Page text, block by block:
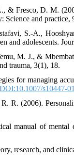
& Fresco, D. M.
Science and practice,
S.-A.,
and adolescents.
M. J., &
trauma, 3(1), 18.
for managing
DOI:10.1007/s10447-
R. (2006).
manual of
research, and